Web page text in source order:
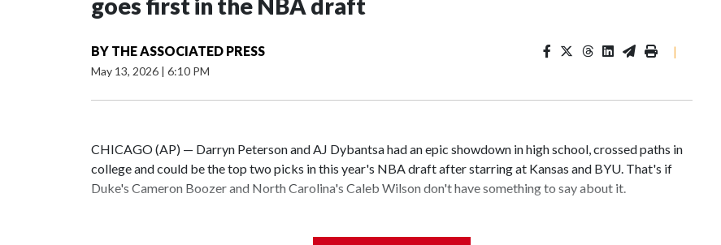
goes first in the NBA draft
BY THE ASSOCIATED PRESS
May 13, 2026 | 6:10 PM
|
CHICAGO (AP) — Darryn Peterson and AJ Dybantsa had an epic showdown in high school, crossed paths in
college and could be the top two picks in this year's NBA draft after starring at Kansas and BYU. That's if
Duke's Cameron Boozer and North Carolina's Caleb Wilson don't have something to say about it.